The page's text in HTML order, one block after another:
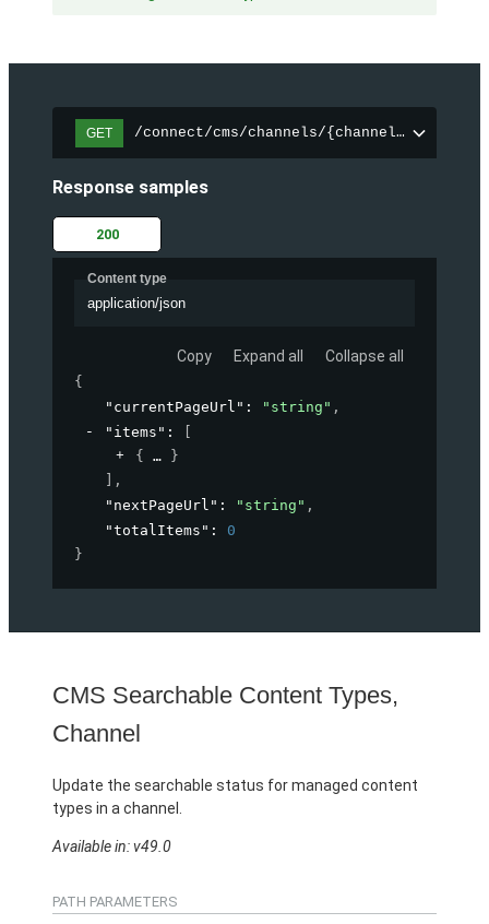
GET /connect/cms/channels/{channelId}/
Response samples
200
Content type
application/json
Copy Expand all Collapse all
{
"currentPageUrl" : "string" ,
"items" :
{
}
,
"nextPageUrl" : "string" ,
"totalItems" : 0
}
CMS Searchable Content Types,
Channel
Update the searchable status for managed content
types in a channel.
Available in: v49.0
PATH PARAMETERS